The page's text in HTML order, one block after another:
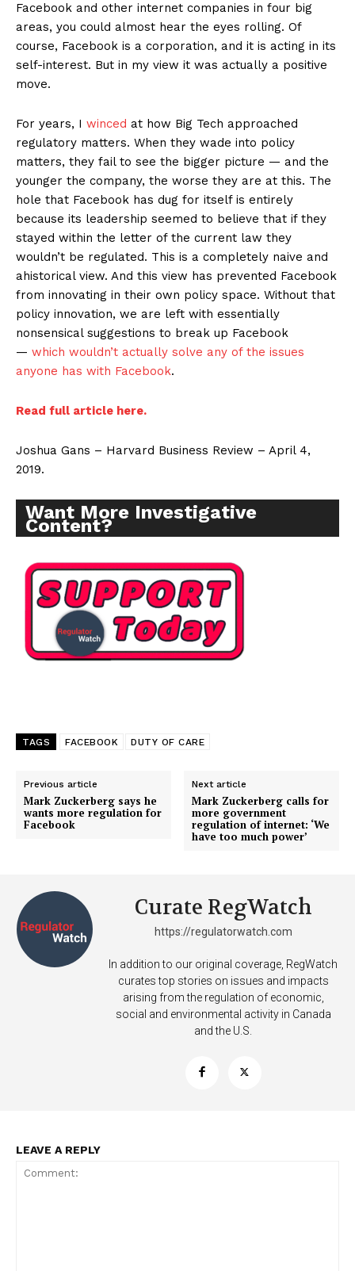
Facebook and other internet companies in four big
areas, you could almost hear the eyes rolling. Of
course, Facebook is a corporation, and it is acting in its
self-interest. But in my view it was actually a positive
move.
For years, I winced at how Big Tech approached
regulatory matters. When they wade into policy
matters, they fail to see the bigger picture — and the
younger the company, the worse they are at this. The
hole that Facebook has dug for itself is entirely
because its leadership seemed to believe that if they
stayed within the letter of the current law they
wouldn’t be regulated. This is a completely naive and
ahistorical view. And this view has prevented Facebook
from innovating in their own policy space. Without that
policy innovation, we are left with essentially
nonsensical suggestions to break up Facebook
— which wouldn’t actually solve any of the issues
anyone has with Facebook.
Read full article here.
Joshua Gans – Harvard Business Review – April 4,
2019.
Want More Investigative
Content?
TAGS FACEBOOK DUTY OF CARE
Previous article
Mark Zuckerberg says he
wants more regulation for
Facebook
Next article
Mark Zuckerberg calls for
more government
regulation of internet: ‘We
have too much power’
Curate RegWatch
https://regulatorwatch.com
In addition to our original coverage, RegWatch
curates top stories on issues and impacts
arising from the regulation of economic,
social and environmental activity in Canada
and the U.S.
LEAVE A REPLY